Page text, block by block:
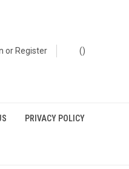
or Register ()
PRIVACY POLICY